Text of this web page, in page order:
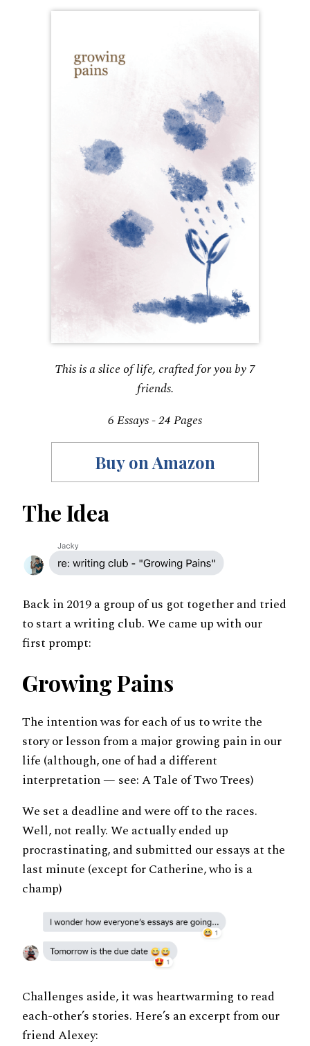
This is a slice of life, crafted for you by 7
friends.
6 Essays - 24 Pages
Buy on Amazon
The Idea
Back in 2019 a group of us got together and tried
to start a writing club. We came up with our
first prompt:
Growing Pains
The intention was for each of us to write the
story or lesson from a major growing pain in our
life (although, one of had a different
interpretation — see: A Tale of Two Trees)
We set a deadline and were off to the races.
Well, not really. We actually ended up
procrastinating, and submitted our essays at the
last minute (except for Catherine, who is a
champ)
Challenges aside, it was heartwarming to read
each-other’s stories. Here’s an excerpt from our
friend Alexey: